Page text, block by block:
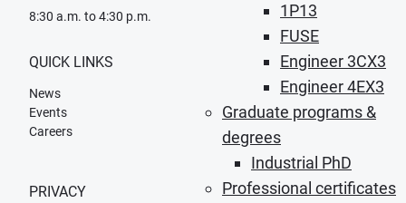
1P13
FUSE
Engineer 3CX3
Engineer 4EX3
Graduate programs &
degrees
Industrial PhD
Professional certificates
8:30 a.m. to 4:30 p.m.
QUICK LINKS
News
Events
Careers
PRIVACY